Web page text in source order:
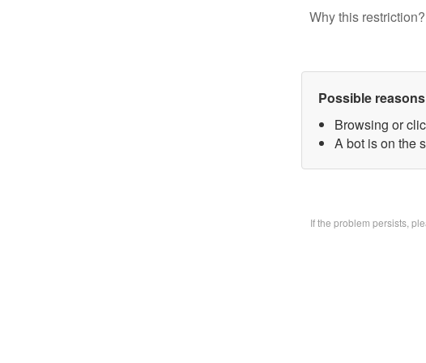
Why this
Possible
Browsing or
A bot is on the
If the problem persists,